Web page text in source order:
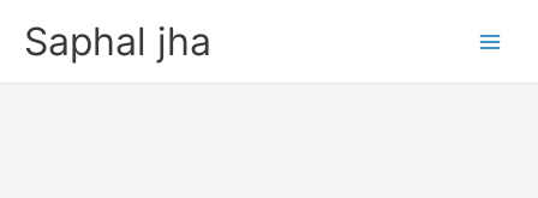
Saphal jha